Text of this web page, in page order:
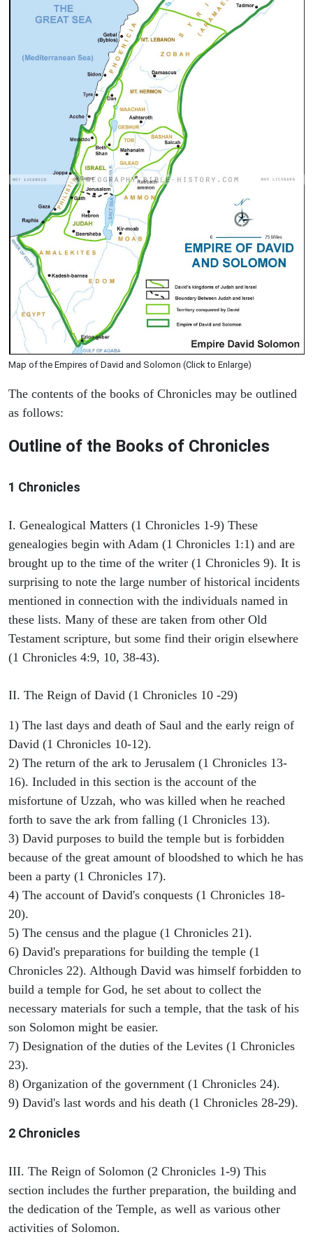
Map of the Empires of David and Solomon (Click to Enlarge)
The contents of the books of Chronicles may be outlined
as follows:
Outline of the Books of Chronicles
1 Chronicles
I. Genealogical Matters (1 Chronicles 1-9) These
genealogies begin with Adam (1 Chronicles 1:1) and are
brought up to the time of the writer (1 Chronicles 9). It is
surprising to note the large number of historical incidents
mentioned in connection with the individuals named in
these lists. Many of these are taken from other Old
Testament scripture, but some find their origin elsewhere
(1 Chronicles 4:9, 10, 38-43).
II. The Reign of David (1 Chronicles 10 -29)
1) The last days and death of Saul and the early reign of
David (1 Chronicles 10-12).
2) The return of the ark to Jerusalem (1 Chronicles 13-
16). Included in this section is the account of the
misfortune of Uzzah, who was killed when he reached
forth to save the ark from falling (1 Chronicles 13).
3) David purposes to build the temple but is forbidden
because of the great amount of bloodshed to which he has
been a party (1 Chronicles 17).
4) The account of David's conquests (1 Chronicles 18-
20).
5) The census and the plague (1 Chronicles 21).
6) David's preparations for building the temple (1
Chronicles 22). Although David was himself forbidden to
build a temple for God, he set about to collect the
necessary materials for such a temple, that the task of his
son Solomon might be easier.
7) Designation of the duties of the Levites (1 Chronicles
23).
8) Organization of the government (1 Chronicles 24).
9) David's last words and his death (1 Chronicles 28-29).
2 Chronicles
III. The Reign of Solomon (2 Chronicles 1-9) This
section includes the further preparation, the building and
the dedication of the Temple, as well as various other
activities of Solomon.